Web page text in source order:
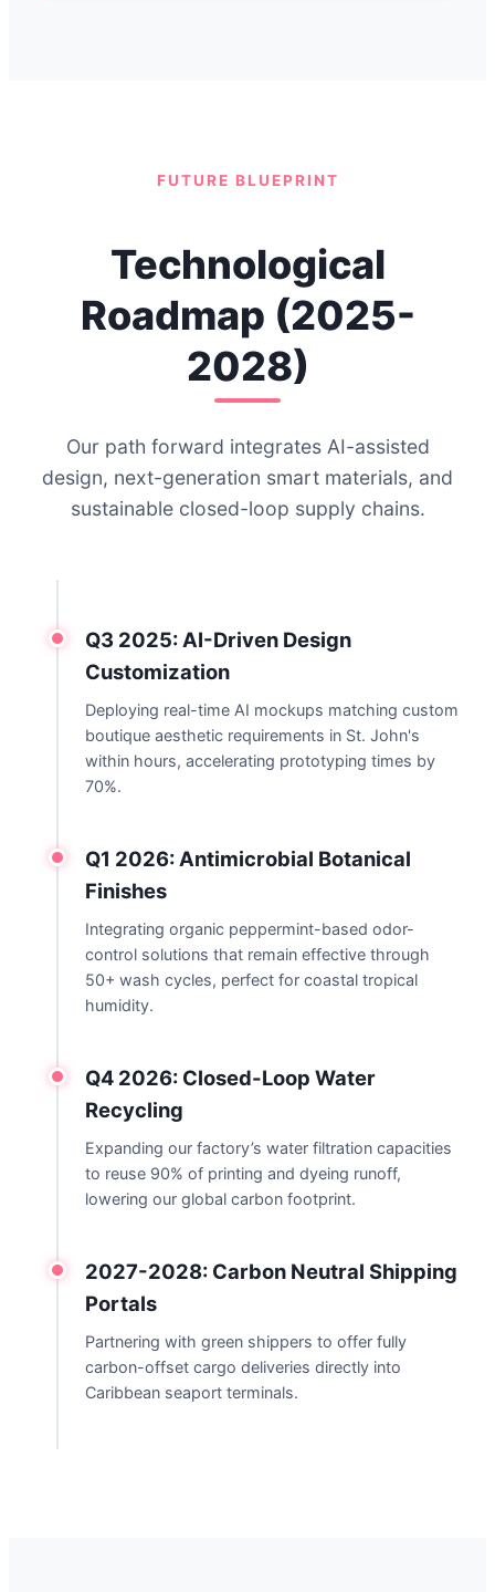
FUTURE BLUEPRINT
Technological
Roadmap (2025-
2028)
Our path forward integrates AI-assisted
design, next-generation smart materials, and
sustainable closed-loop supply chains.
Q3 2025: AI-Driven Design
Customization
Deploying real-time AI mockups matching custom
boutique aesthetic requirements in St. John's
within hours, accelerating prototyping times by
70%.
Q1 2026: Antimicrobial Botanical
Finishes
Integrating organic peppermint-based odor-
control solutions that remain effective through
50+ wash cycles, perfect for coastal tropical
humidity.
Q4 2026: Closed-Loop Water
Recycling
Expanding our factory’s water filtration capacities
to reuse 90% of printing and dyeing runoff,
lowering our global carbon footprint.
2027-2028: Carbon Neutral Shipping
Portals
Partnering with green shippers to offer fully
carbon-offset cargo deliveries directly into
Caribbean seaport terminals.